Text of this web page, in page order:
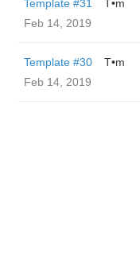
Template #31
T•m
Feb 14, 2019
Template #30
T•m
Feb 14, 2019